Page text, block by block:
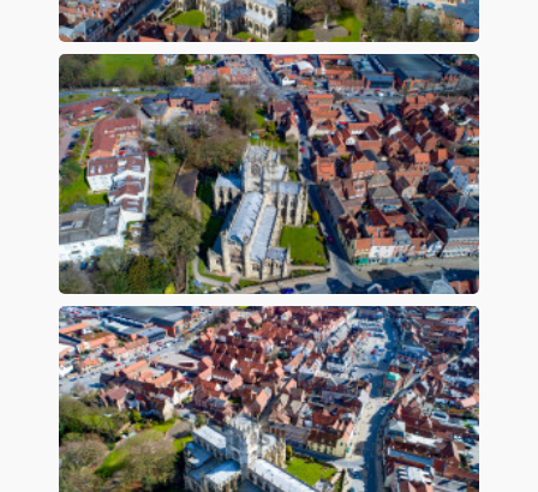
Preview
Preview